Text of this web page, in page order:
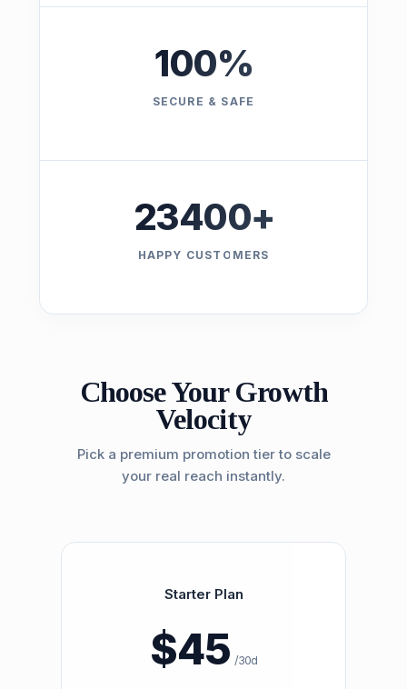
100%
SECURE & SAFE
23400+
HAPPY CUSTOMERS
Choose Your Growth
Velocity
Pick a premium promotion tier to scale
your real reach instantly.
Starter Plan
$45 /30d